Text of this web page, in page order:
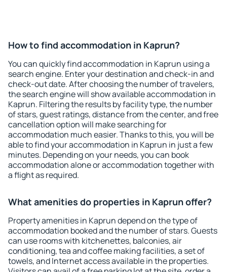
How to find accommodation in Kaprun?
You can quickly find accommodation in Kaprun using a
search engine. Enter your destination and check-in and
check-out date. After choosing the number of travelers,
the search engine will show available accommodation in
Kaprun. Filtering the results by facility type, the number
of stars, guest ratings, distance from the center, and free
cancellation option will make searching for
accommodation much easier. Thanks to this, you will be
able to find your accommodation in Kaprun in just a few
minutes. Depending on your needs, you can book
accommodation alone or accommodation together with
a flight as required.
What amenities do properties in Kaprun offer?
Property amenities in Kaprun depend on the type of
accommodation booked and the number of stars. Guests
can use rooms with kitchenettes, balconies, air
conditioning, tea and coffee making facilities, a set of
towels, and Internet access available in the properties.